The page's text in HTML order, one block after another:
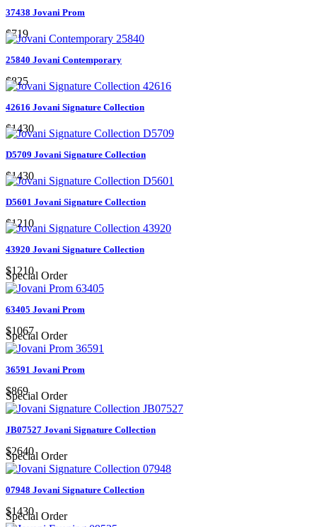
37438 Jovani Prom
$719
25840 Jovani Contemporary
$825
42616 Jovani Signature Collection
$1430
D5709 Jovani Signature Collection
$1430
D5601 Jovani Signature Collection
$1210
43920 Jovani Signature Collection
$1210
Special Order
63405 Jovani Prom
$1067
Special Order
36591 Jovani Prom
$869
Special Order
JB07527 Jovani Signature Collection
$2640
Special Order
07948 Jovani Signature Collection
$1430
Special Order